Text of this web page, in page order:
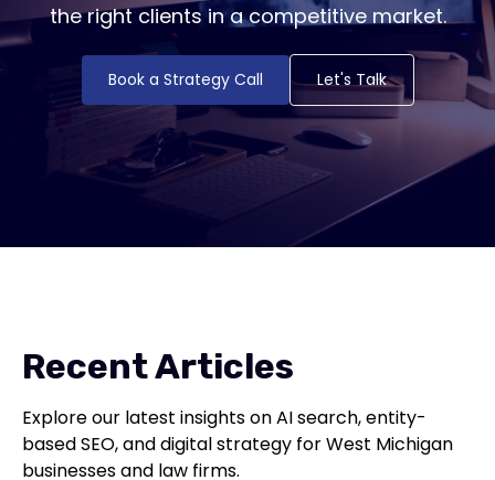
the right clients in a competitive market.
Book a Strategy Call Let's Talk
Recent Articles
Explore our latest insights on AI search, entity-
based SEO, and digital strategy for West Michigan
businesses and law firms.